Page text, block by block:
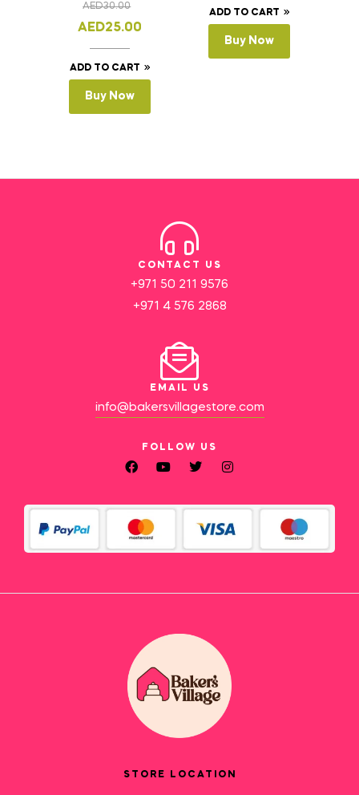
Pcs.
AED30.00
AED25.00
ADD TO CART
Buy Now
ADD TO CART
Buy Now
CONTACT US
+971 50 211 9576
+971 4 576 2868
EMAIL US
info@bakersvillagestore.com
FOLLOW US
STORE LOCATION